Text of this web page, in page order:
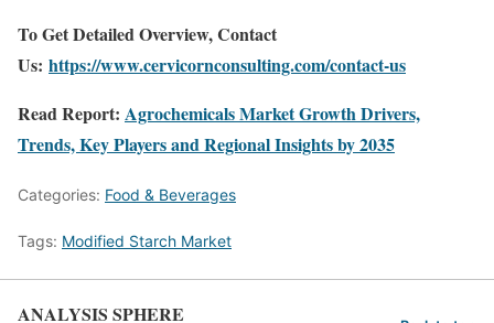
To Get Detailed Overview, Contact
Us: https://www.cervicornconsulting.com/contact-us
Read Report: Agrochemicals Market Growth Drivers,
Trends, Key Players and Regional Insights by 2035
Categories: Food & Beverages
Tags: Modified Starch Market
ANALYSIS SPHERE